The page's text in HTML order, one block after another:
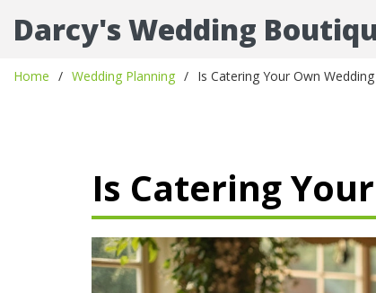
Darcy's Wedding
Home Wedding Planning Is Catering Your Own
Is Catering